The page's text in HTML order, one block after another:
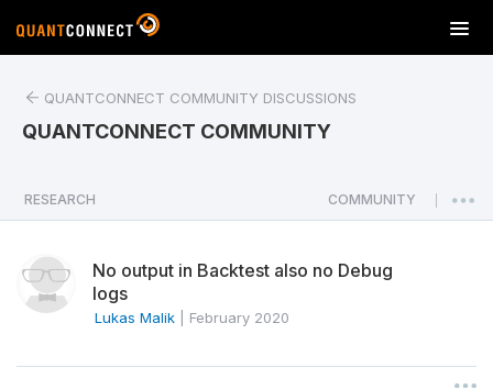
T
o
a
v
o
QUANTCONNECT COMMUNITY DISCUSSIONS
QUANTCONNECT COMMUNITY
RESEARCH COMMUNITY
No output in Backtest also no Debug
logs
Lukas Malik February 2020